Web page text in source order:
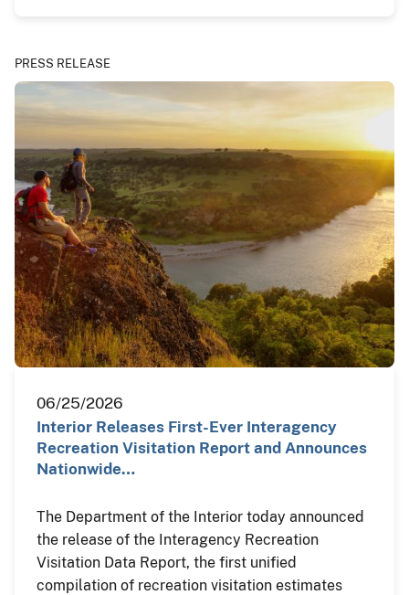
PRESS RELEASE
06/25/2026
Interior Releases First-Ever Interagency
Recreation Visitation Report and Announces
Nationwide…
The Department of the Interior today announced
the release of the Interagency Recreation
Visitation Data Report, the first unified
compilation of recreation visitation estimates